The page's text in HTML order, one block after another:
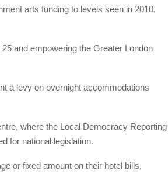
arts funding to levels seen in 2010,
and empowering the Greater London
a levy on overnight accommodations
where the Local Democracy Reporting
for national legislation.
or fixed amount on their hotel bills,